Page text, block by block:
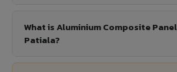
What is Aluminium Composite
Patiala?